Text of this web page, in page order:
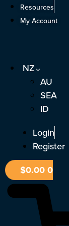
Skip
Resources
My Account
NZ
AU
SEA
ID
Login
Register
$0.000